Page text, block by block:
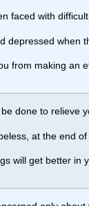
faced with
depressed when
from making an
done to relieve
at the end
will get better